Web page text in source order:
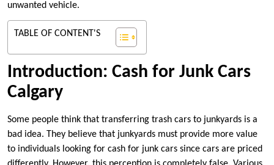
unwanted vehicle.
TABLE OF CONTENT'S
Introduction: Cash for Junk Cars
Calgary
Some people think that transferring trash cars to junkyards is a
bad idea. They believe that junkyards must provide more value
to individuals looking for cash for junk cars since cars are priced